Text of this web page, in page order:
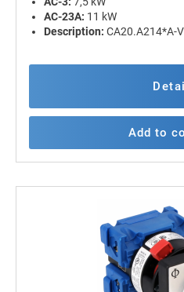
AC-23A: 11 kW
Description: CA20.A214*A-
Add to